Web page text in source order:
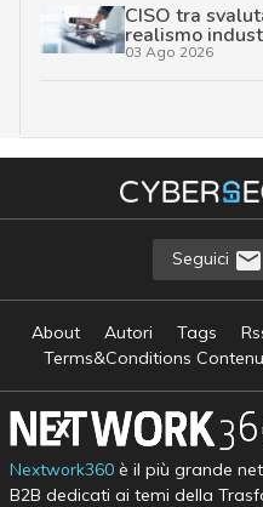
CISO tra
realismo
03 Ago 2026
Seguici
About Autori Tags
Terms&Conditions
Nextwork360è il più grande
B2B dedicati ai temi della